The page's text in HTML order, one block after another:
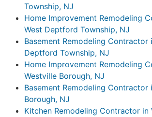
Township, NJ
Home Improvement Remodeling
West Deptford Township, NJ
Basement Remodeling Contractor
Deptford Township, NJ
Home Improvement Remodeling
Westville Borough, NJ
Basement Remodeling Contractor
Borough, NJ
Kitchen Remodeling Contractor in